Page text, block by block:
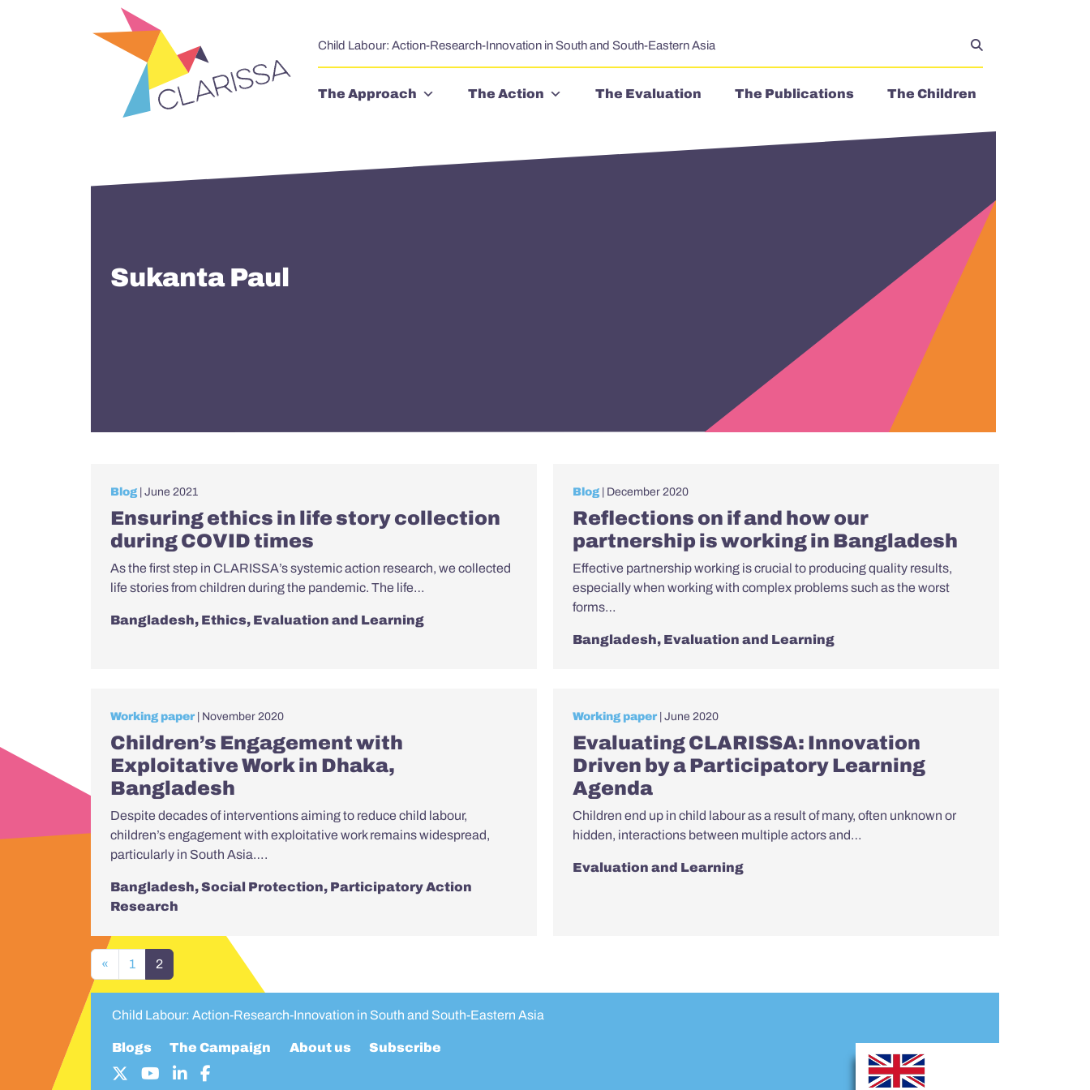
Child Labour: Action-Research-Innovation in South and South-Eastern Asia
The Approach The Action The Evaluation The Publications The Children
Sukanta Paul
Blog | June 2021
Ensuring ethics in life story collection
during COVID times
As the first step in CLARISSA’s systemic action research, we collected
life stories from children during the pandemic. The life…
Bangladesh, Ethics, Evaluation and Learning
Blog | December 2020
Reflections on if and how our
partnership is working in Bangladesh
Effective partnership working is crucial to producing quality results,
especially when working with complex problems such as the worst
forms…
Bangladesh, Evaluation and Learning
Working paper| November 2020
Children’s Engagement with
Exploitative Work in Dhaka,
Bangladesh
Despite decades of interventions aiming to reduce child labour,
children’s engagement with exploitative work remains widespread,
particularly in South Asia….
Bangladesh,Social Protection, Participatory Action
Research
Working paper| June 2020
Evaluating CLARISSA: Innovation
Driven by a Participatory Learning
Agenda
Children end up in child labour as a result of many, often unknown or
hidden, interactions between multiple actors and…
Evaluation and Learning
Posts navigation
« 1 2
Child Labour: Action-Research-Innovation in South and South-Eastern Asia
Blogs The Campaign About us Subscribe